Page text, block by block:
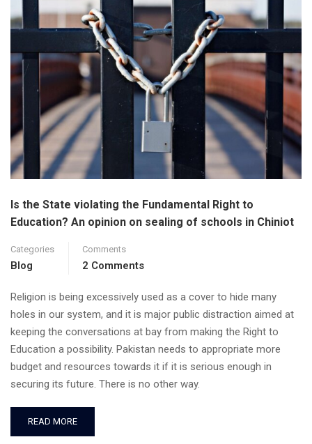
Is the State violating the Fundamental Right to
Education? An opinion on sealing of schools in Chiniot
Categories
Blog
Comments
2 Comments
Religion is being excessively used as a cover to hide many
holes in our system, and it is major public distraction aimed at
keeping the conversations at bay from making the Right to
Education a possibility. Pakistan needs to appropriate more
budget and resources towards it if it is serious enough in
securing its future. There is no other way.
READ MORE